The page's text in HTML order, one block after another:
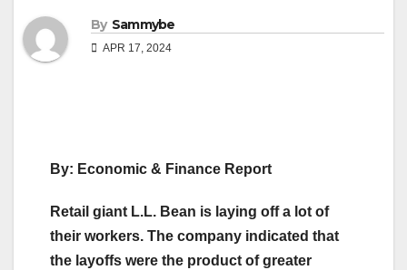
By Sammybe
APR 17, 2024
By: Economic & Finance Report
Retail giant L.L. Bean is laying off a lot of
their workers. The company indicated that
the layoffs were the product of greater